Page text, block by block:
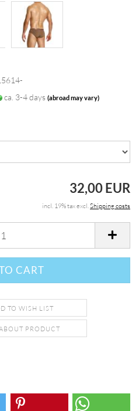
ca. 3-4 days(abroad may vary)
32,00 EUR
incl. 19% tax excl.Shipping costs
TO WISH LIST
PRODUCT